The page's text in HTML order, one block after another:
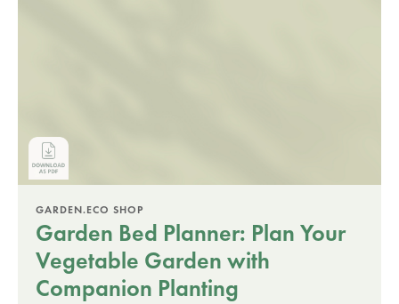
GARDEN.ECO SHOP
Garden Bed Planner: Plan Your
Vegetable Garden with
Companion Planting